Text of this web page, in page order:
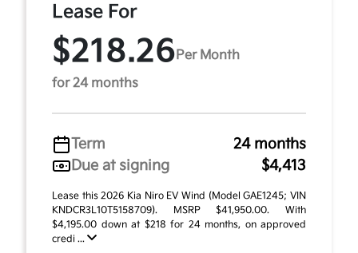
Lease For
$218.26 Per Month
for 24 months
Term
24 months
Due at signing
$4,413
Lease this 2026 Kia Niro EV Wind (Model GAE1245; VIN
KNDCR3L10T5158709). MSRP $41,950.00. With
$4,195.00 down at $218 for 24 months, on approved
credi ...